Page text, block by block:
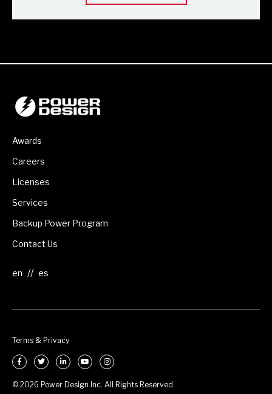
Awards
Careers
Licenses
Services
Backup Power Program
Contact Us
//
Terms & Privacy
© 2026 Power Design Inc. All Rights Reserved.